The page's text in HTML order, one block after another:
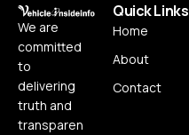
We are
committed
to
delivering
truth and
transparen
Quick Links
Home
About
Contact